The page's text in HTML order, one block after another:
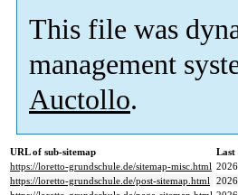
This file was
management
Auctollo.
URL of sub-sitemap
Last
https://loretto-grundschule.de/sitemap-misc.html
https://loretto-grundschule.de/post-sitemap.html